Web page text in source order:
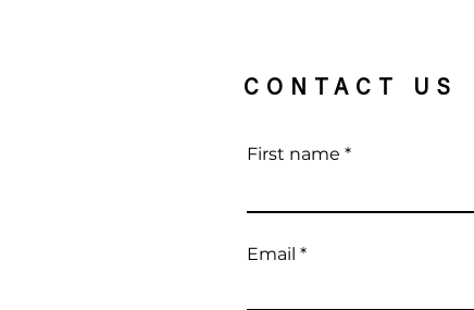
CONTACT US
First name
Email